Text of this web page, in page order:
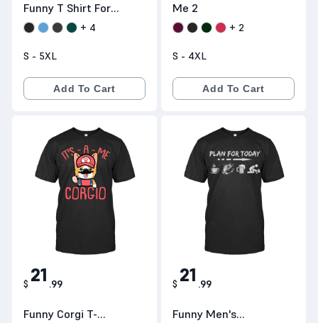
Funny T Shirt For
Nurse- Educated
Caffeinated
Dedicated ::
Teeneed.com
+ 4
S - 5XL
Add To Cart
Me 2
+ 2
S - 4XL
Add To Cart
Funny Corgi T-
$ 21 .99
Funny Men's
$ 21 .99